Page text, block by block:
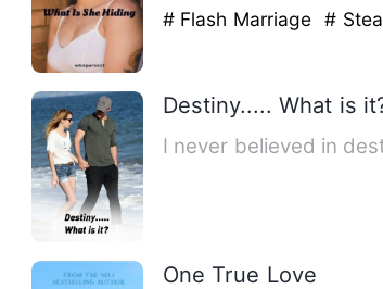
# Flash Marriage #
Destiny..... What is
I never believed in
One True Love